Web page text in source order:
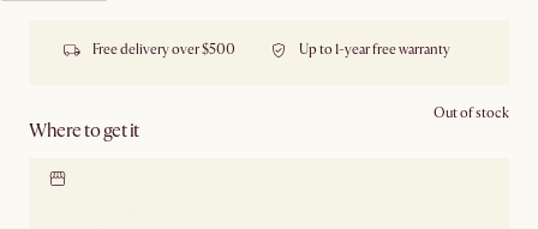
Free delivery over $500 Up to 1-year free warranty
Where to get it
Out of stock